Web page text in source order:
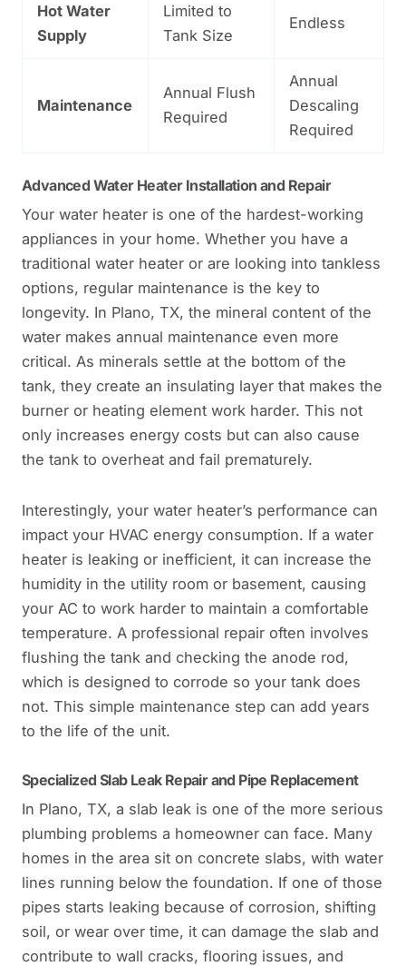
Hot Water
Supply
Limited to
Tank Size
Endless
Maintenance
Annual Flush
Required
Annual
Descaling
Required
Advanced Water Heater Installation and Repair
Your water heater is one of the hardest-working
appliances in your home. Whether you have a
traditional water heater or are looking into tankless
options, regular maintenance is the key to
longevity. In Plano, TX, the mineral content of the
water makes annual maintenance even more
critical. As minerals settle at the bottom of the
tank, they create an insulating layer that makes the
burner or heating element work harder. This not
only increases energy costs but can also cause
the tank to overheat and fail prematurely.
Interestingly, your water heater’s performance can
impact your HVAC energy consumption. If a water
heater is leaking or inefficient, it can increase the
humidity in the utility room or basement, causing
your AC to work harder to maintain a comfortable
temperature. A professional repair often involves
flushing the tank and checking the anode rod,
which is designed to corrode so your tank does
not. This simple maintenance step can add years
to the life of the unit.
Specialized Slab Leak Repair and Pipe Replacement
In Plano, TX, a slab leak is one of the more serious
plumbing problems a homeowner can face. Many
homes in the area sit on concrete slabs, with water
lines running below the foundation. If one of those
pipes starts leaking because of corrosion, shifting
soil, or wear over time, it can damage the slab and
contribute to wall cracks, flooring issues, and